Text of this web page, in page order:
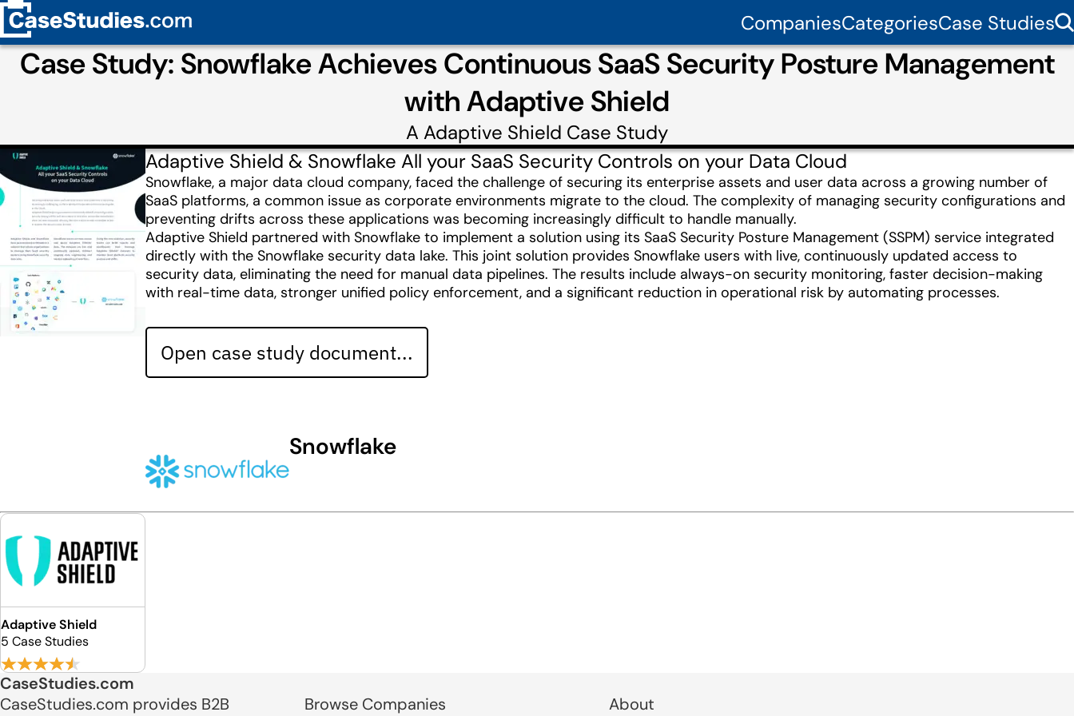
CompaniesCategoriesCase Studies
Case Study: Snowflake Achieves Continuous SaaS Security Posture Management
with Adaptive Shield
A Adaptive Shield Case Study
Adaptive Shield & Snowflake All your SaaS Security Controls on your Data Cloud
Snowflake, a major data cloud company, faced the challenge of securing its enterprise assets and user data across a growing number of
SaaS platforms, a common issue as corporate environments migrate to the cloud. The complexity of managing security configurations and
preventing drifts across these applications was becoming increasingly difficult to handle manually.
Adaptive Shield partnered with Snowflake to implement a solution using its SaaS Security Posture Management (SSPM) service integrated
directly with the Snowflake security data lake. This joint solution provides Snowflake users with live, continuously updated access to
security data, eliminating the need for manual data pipelines. The results include always-on security monitoring, faster decision-making
with real-time data, stronger unified policy enforcement, and a significant reduction in operational risk by automating processes.
Open case study document...
Snowflake
Adaptive Shield
5 Case Studies
CaseStudies.com
CaseStudies.com provides B2B
Browse Companies
About